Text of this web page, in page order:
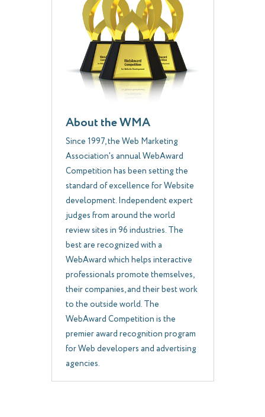
About the WMA
Since 1997, the Web Marketing
Association's annual WebAward
Competition has been setting the
standard of excellence for Website
development. Independent expert
judges from around the world
review sites in 96 industries. The
best are recognized with a
WebAward which helps interactive
professionals promote themselves,
their companies, and their best work
to the outside world. The
WebAward Competition is the
premier award recognition program
for Web developers and advertising
agencies.